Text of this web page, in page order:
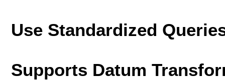
Use Standardized
Supports Datum